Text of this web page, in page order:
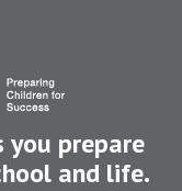
you prepare
and life.